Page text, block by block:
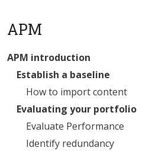
APM
APM introduction
Establish a baseline
How to import content
Evaluating your portfolio
Evaluate Performance
Identify redundancy